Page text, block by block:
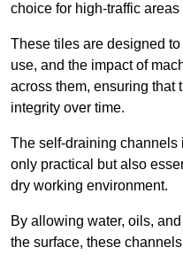
choice for high-traffic
These tiles are designed
use, and the impact of
across them, ensuring that
integrity over time.
The self-draining channels
only practical but also
dry working environment.
By allowing water, oils,
the surface, these